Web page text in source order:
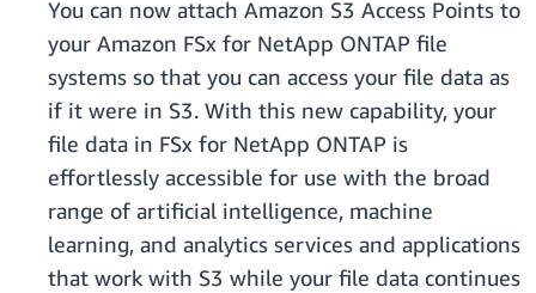
You can now attach Amazon S3 Access Points to
your Amazon FSx for NetApp ONTAP file
systems so that you can access your file data as
if it were in S3. With this new capability, your
file data in FSx for NetApp ONTAP is
effortlessly accessible for use with the broad
range of artificial intelligence, machine
learning, and analytics services and applications
that work with S3 while your file data continues